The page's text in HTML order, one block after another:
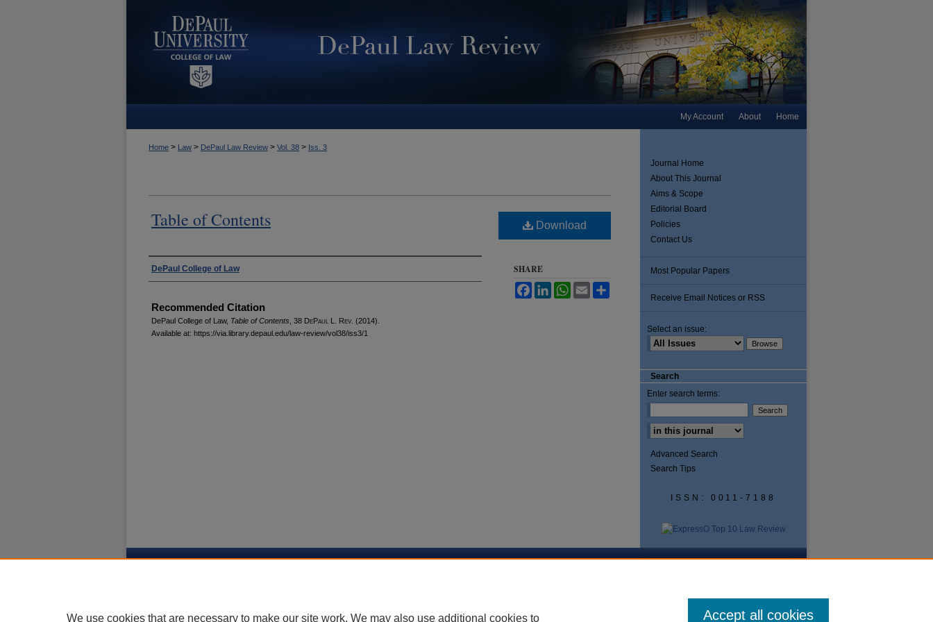
Home
About
My Account
Home > Law > DePaul Law Review > Vol. 38 > Iss. 3
Table of Contents
Authors
DePaul College of Law
Recommended Citation
DePaul College of Law, Table of Contents , 38 DePaul L. Rev. (2014).
Available at: https://via.library.depaul.edu/law-review/vol38/iss3/1
Download
SHARE
FacebookLinkedInWhatsApp
Email
Journal Home
About This Journal
Aims & Scope
Editorial Board
Policies
Contact Us
Most Popular Papers
Receive Email Notices or RSS
Select an issue:
Search
Enter search terms:
Advanced Search
Search Tips
ISSN: 0011-7188
We use cookies that are necessary to make our site work. We may also use additional cookies to Accept all cookies